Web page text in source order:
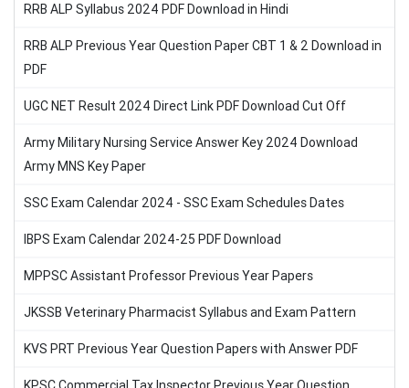
RRB ALP Syllabus 2024 PDF Download in Hindi
RRB ALP Previous Year Question Paper CBT 1 & 2 Download in
PDF
UGC NET Result 2024 Direct Link PDF Download Cut Off
Army Military Nursing Service Answer Key 2024 Download
Army MNS Key Paper
SSC Exam Calendar 2024 - SSC Exam Schedules Dates
IBPS Exam Calendar 2024-25 PDF Download
MPPSC Assistant Professor Previous Year Papers
JKSSB Veterinary Pharmacist Syllabus and Exam Pattern
KVS PRT Previous Year Question Papers with Answer PDF